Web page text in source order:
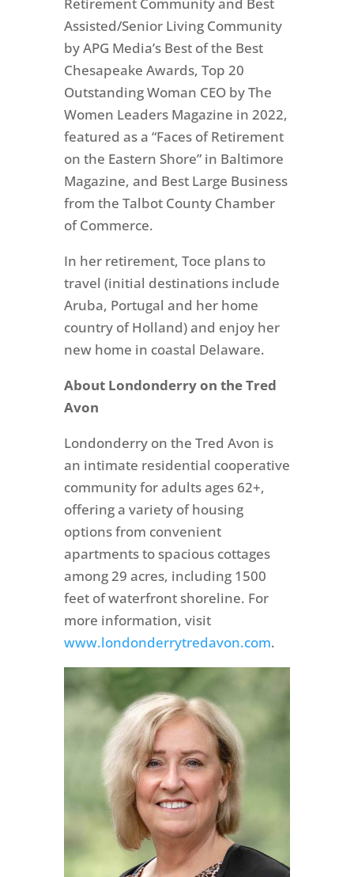
Retirement Community and Best
Assisted/Senior Living Community
by APG Media’s Best of the Best
Chesapeake Awards, Top 20
Outstanding Woman CEO by The
Women Leaders Magazine in 2022,
featured as a “Faces of Retirement
on the Eastern Shore” in Baltimore
Magazine, and Best Large Business
from the Talbot County Chamber
of Commerce.
In her retirement, Toce plans to
travel (initial destinations include
Aruba, Portugal and her home
country of Holland) and enjoy her
new home in coastal Delaware.
About Londonderry on the Tred
Avon
Londonderry on the Tred Avon is
an intimate residential cooperative
community for adults ages 62+,
offering a variety of housing
options from convenient
apartments to spacious cottages
among 29 acres, including 1500
feet of waterfront shoreline. For
more information, visit
www.londonderrytredavon.com.